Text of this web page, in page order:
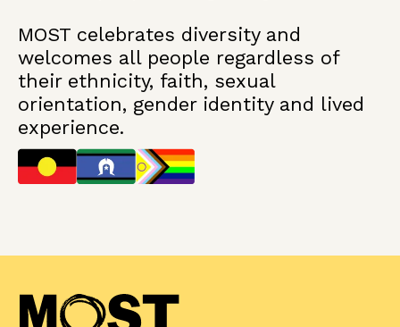
MOST celebrates diversity and
welcomes all people regardless of
their ethnicity, faith, sexual
orientation, gender identity and lived
experience.